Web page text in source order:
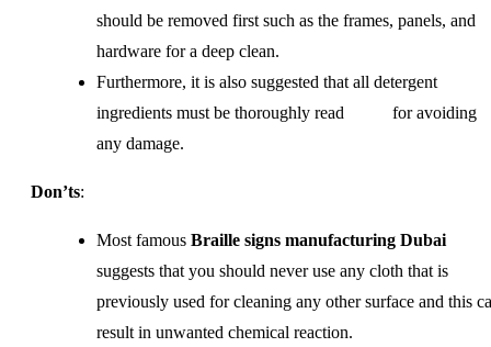
should be removed first such as the frames, panels, and
hardware for a deep clean.
Furthermore, it is also suggested that all detergent
ingredients must be thoroughly read for avoiding
any damage.
Don’ts:
Most famous Braille signs manufacturing Dubai
suggests that you should never use any cloth that is
previously used for cleaning any other surface and this
result in unwanted chemical reaction.